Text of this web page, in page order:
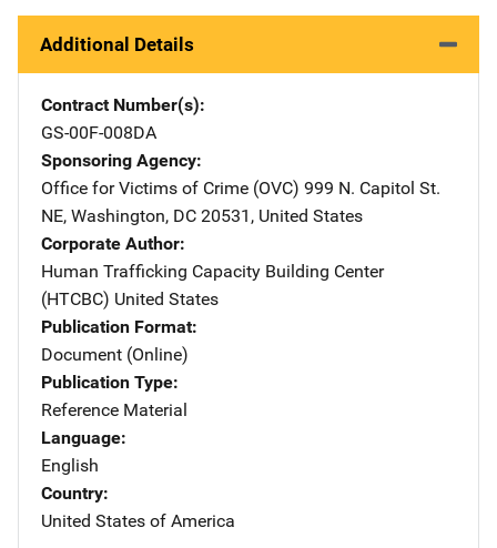
Additional Details
Contract Number(s)
GS-00F-008DA
Sponsoring Agency
Office for Victims of Crime (OVC) Address
999 N. Capitol St.
NE, Washington, DC 20531 , United States
Corporate Author
Human Trafficking Capacity Building Center
(HTCBC) Address
United States
Publication Format
Document (Online)
Publication Type
Reference Material
Language
English
Country
United States of America